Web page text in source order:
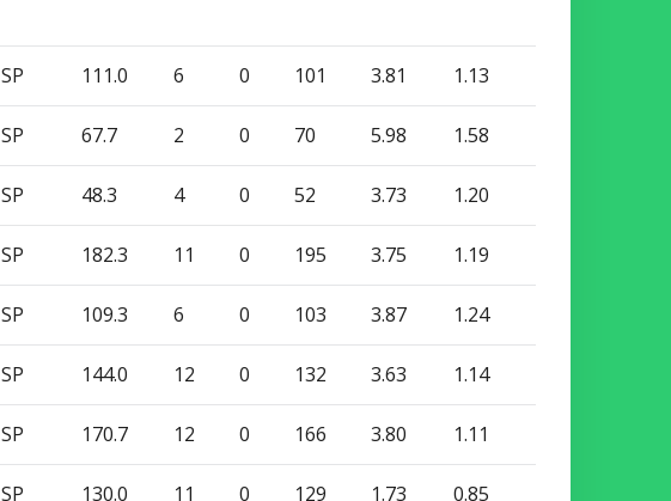
SP 111.0 6 0 101 3.81 1.13
SP 67.7 2 0 70 5.98 1.58
SP 48.3 4 0 52 3.73 1.20
SP 182.3 11 0 195 3.75 1.19
SP 109.3 6 0 103 3.87 1.24
SP 144.0 12 0 132 3.63 1.14
SP 170.7 12 0 166 3.80 1.11
SP 130.0 11 0 129 1.73 0.85